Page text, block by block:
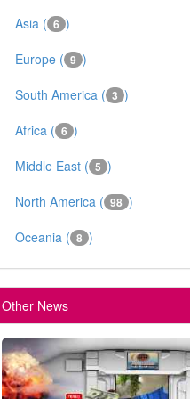
Asia ( 6 )
Europe ( 9 )
South America ( 3 )
Africa ( 6 )
Middle East ( 5 )
North America ( 98 )
Oceania ( 8 )
Other News